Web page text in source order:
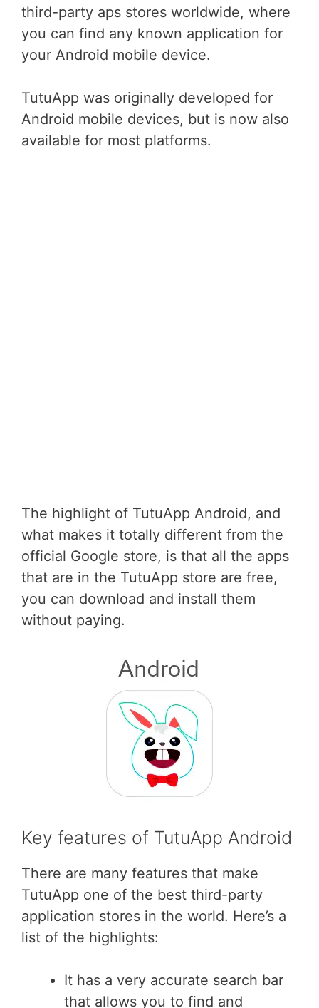
third-party aps stores worldwide, where
you can find any known application for
your Android mobile device.
TutuApp was originally developed for
Android mobile devices, but is now also
available for most platforms.
The highlight of TutuApp Android, and
what makes it totally different from the
official Google store, is that all the apps
that are in the TutuApp store are free,
you can download and install them
without paying.
Key features of TutuApp Android
There are many features that make
TutuApp one of the best third-party
application stores in the world. Here’s a
list of the highlights:
It has a very accurate search bar
that allows you to find and